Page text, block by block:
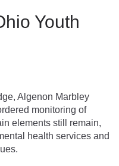
Youth
Algenon Marbley
monitoring of
elements still remain,
health services and